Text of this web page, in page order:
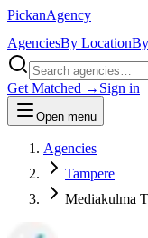
PickanAgency
AgenciesBy Location
Get Matched → Sign in
Open menu
Agencies
Tampere
Mediakulma